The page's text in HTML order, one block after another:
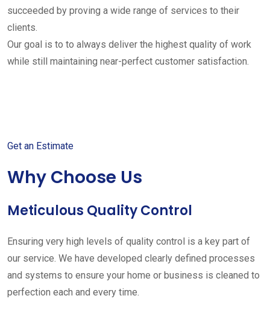
succeeded by proving a wide range of services to their
clients.
Our goal is to to always deliver the highest quality of work
while still maintaining near-perfect customer satisfaction.
Get an Estimate
Why Choose Us
Meticulous Quality Control
Ensuring very high levels of quality control is a key part of
our service. We have developed clearly defined processes
and systems to ensure your home or business is cleaned to
perfection each and every time.